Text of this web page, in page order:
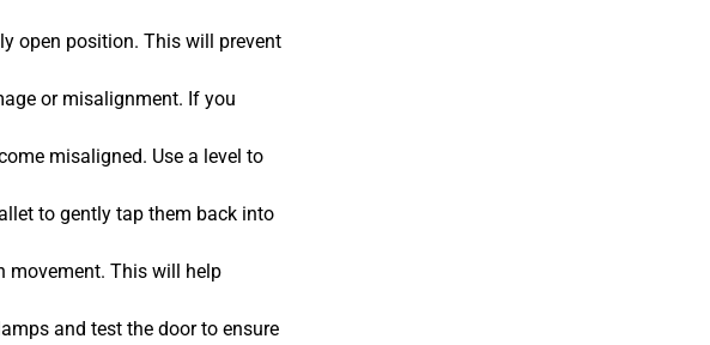
open position. This will prevent
or misalignment. If you
misaligned. Use a level to
to gently tap them back into
movement. This will help
and test the door to ensure